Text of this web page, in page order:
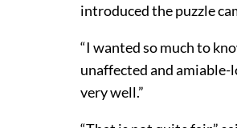
introduced the puzzle
“I wanted so much to
unaffected and amiable-
very well.”